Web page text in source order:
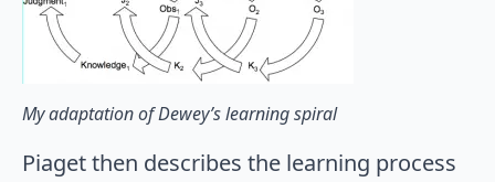
My adaptation of Dewey’s learning spiral
Piaget then describes the learning process